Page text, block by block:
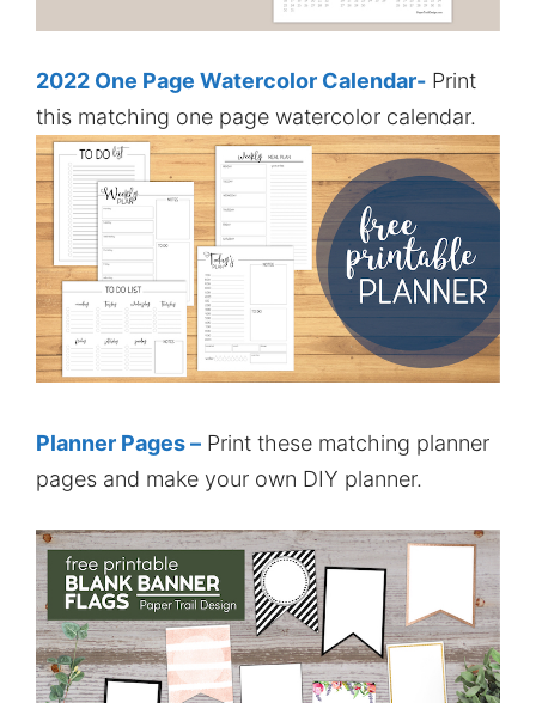
2022 One Page Watercolor Calendar- Print
this matching one page watercolor calendar.
Planner Pages – Print these matching planner
pages and make your own DIY planner.